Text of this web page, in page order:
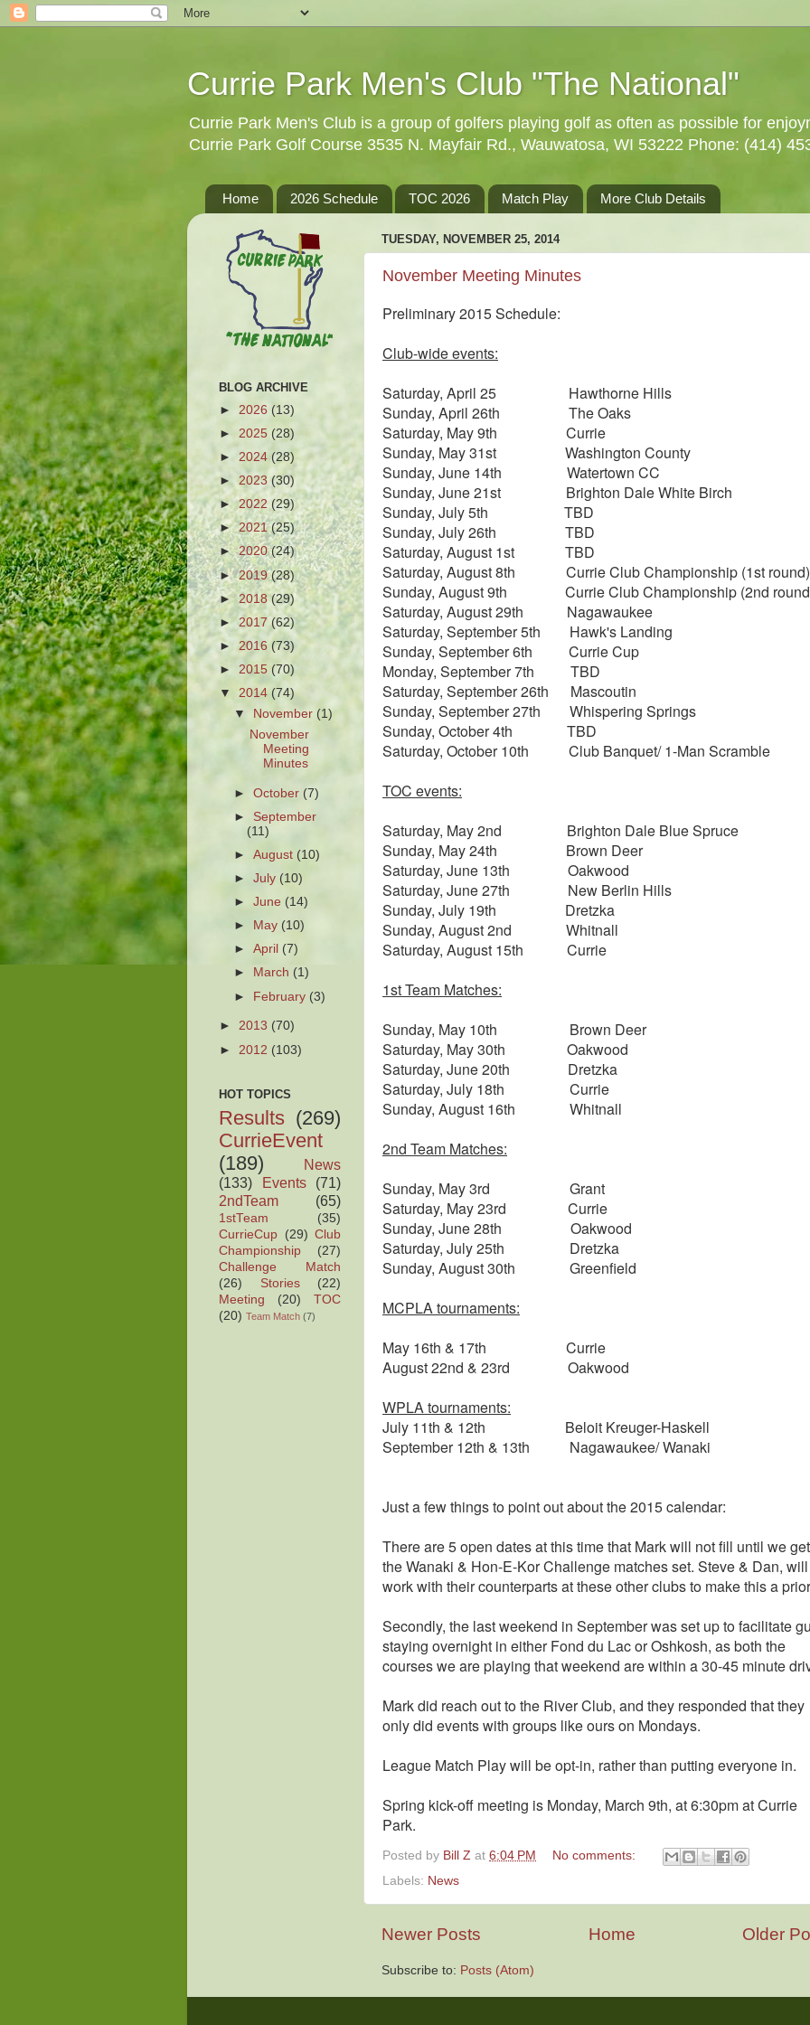
Currie Park Men's Club "The National"
Currie Park Men's Club is a group of golfers playing golf as often as possible for
Currie Park Golf Course 3535 N. Mayfair Rd., Wauwatosa, WI 53222 Phone: (414)
Home 2026 Schedule TOC 2026 Match Play More Club Details
TUESDAY, NOVEMBER 25, 2014
November Meeting Minutes
Preliminary 2015 Schedule:
Club-wide events:
Saturday, April 25 Hawthorne Hills
Sunday, April 26th The Oaks
Saturday, May 9th Currie
Sunday, May 31st Washington County
Sunday, June 14th Watertown CC
Sunday, June 21st Brighton Dale White Birch
Sunday, July 5th TBD
Sunday, July 26th TBD
Saturday, August 1st TBD
Saturday, August 8th Currie Club Championship (1st round)
Sunday, August 9th Currie Club Championship (2nd
Saturday, August 29th Nagawaukee
Saturday, September 5th Hawk's Landing
Sunday, September 6th Currie Cup
Monday, September 7th TBD
Saturday, September 26th Mascoutin
Sunday, September 27th Whispering Springs
Sunday, October 4th TBD
Saturday, October 10th Club Banquet/ 1-Man Scramble
TOC events:
Saturday, May 2nd Brighton Dale Blue Spruce
Sunday, May 24th Brown Deer
Saturday, June 13th Oakwood
Saturday, June 27th New Berlin Hills
Sunday, July 19th Dretzka
Sunday, August 2nd Whitnall
Saturday, August 15th Currie
1st Team Matches:
Sunday, May 10th Brown Deer
Saturday, May 30th Oakwood
Saturday, June 20th Dretzka
Saturday, July 18th Currie
Sunday, August 16th Whitnall
2nd Team Matches:
Sunday, May 3rd Grant
Saturday, May 23rd Currie
Sunday, June 28th Oakwood
Saturday, July 25th Dretzka
Sunday, August 30th Greenfield
MCPLA tournaments:
May 16th & 17th Currie
August 22nd & 23rd Oakwood
WPLA tournaments:
July 11th & 12th Beloit Kreuger-Haskell
September 12th & 13th Nagawaukee/ Wanaki
Just a few things to point out about the 2015 calendar:
There are 5 open dates at this time that Mark will not fill until we get
the Wanaki & Hon-E-Kor Challenge matches set. Steve & Dan, will
work with their counterparts at these other clubs to make this a
Secondly, the last weekend in September was set up to facilitate
staying overnight in either Fond du Lac or Oshkosh, as both the
courses we are playing that weekend are within a 30-45 minute
Mark did reach out to the River Club, and they responded that they
only did events with groups like ours on Mondays.
League Match Play will be opt-in, rather than putting everyone in.
Spring kick-off meeting is Monday, March 9th, at 6:30pm at Currie
Park.
Posted by Bill Z at 6:04 PM
No comments:
Labels: News
Newer Posts Older
Home
Subscribe to: Posts (Atom)
BLOG ARCHIVE
► 2026 (13)
► 2025 (28)
► 2024 (28)
► 2023 (30)
►2022 (29)
►2021(25)
►2020(24)
►2019(28)
► 2018 (29)
► 2017(62)
► 2016 (73)
► 2015 (70)
▼ 2014 (74)
▼
November (1)
November
Meeting
Minutes
►October (7)
► September
(11)
►August (10)
►July (10)
►June (14)
►
May (10)
►April (7)
►
March (1)
► February (3)
► 2013 (70)
► 2012 (103)
HOT TOPICS
Results (269)
CurrieEvent
(189)
News
(133)
Events
(71)
2ndTeam
(65)
1stTeam
(35)
CurrieCup (29) Club
Championship
(27)
Challenge Match
(26)
Stories
(22)
Meeting
(20)
TOC
(20) Team Match (7)